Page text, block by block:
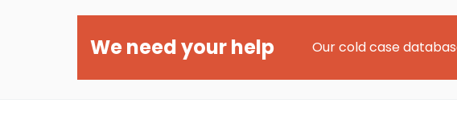
We need your help Our cold case